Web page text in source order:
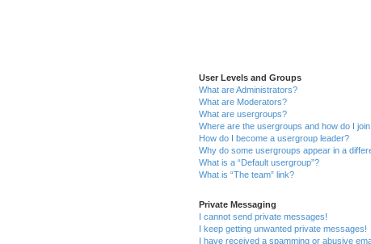
User Levels and Groups
What are Administrators?
What are Moderators?
What are usergroups?
Where are the usergroups and how do I
How do I become a usergroup leader?
Why do some usergroups appear in a
What is a “Default usergroup”?
What is “The team” link?
Private Messaging
I cannot send private messages!
I keep getting unwanted private messages!
I have received a spamming or abusive